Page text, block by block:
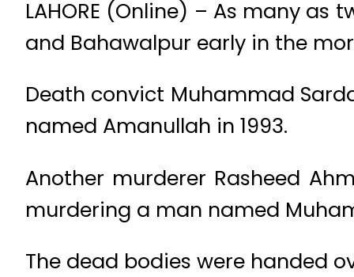
LAHORE (Online) – As many
and Bahawalpur early in the
Death convict Muhammad
named Amanullah in 1993.
Another murderer Rasheed
murdering a man named
The dead bodies were handed